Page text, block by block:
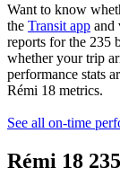
Want to know
the Transit app and
reports for the 235
whether your trip
performance stats
Rémi 18 metrics.
See all on-time
Rémi 18